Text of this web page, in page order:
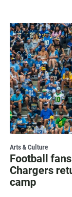
Arts & Culture
Football
Chargers
camp